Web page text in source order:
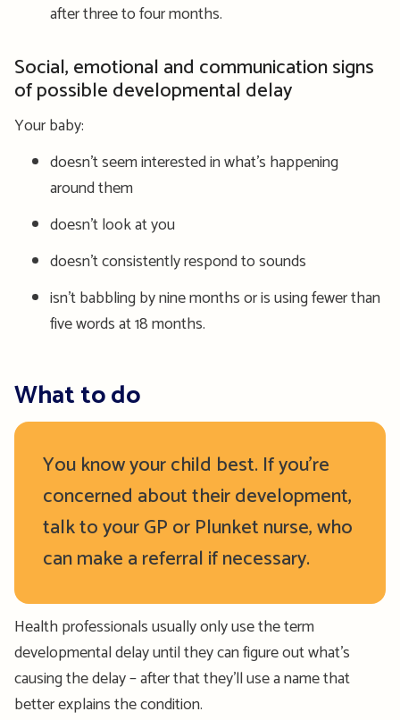
after three to four months.
Social, emotional and communication signs
of possible developmental delay
Your baby:
doesn’t seem interested in what’s happening
around them
doesn’t look at you
doesn’t consistently respond to sounds
isn’t babbling by nine months or is using fewer than
five words at 18 months.
What to do
You know your child best. If you’re
concerned about their development,
talk to your GP or Plunket nurse, who
can make a referral if necessary.
Health professionals usually only use the term
developmental delay until they can figure out what’s
causing the delay – after that they’ll use a name that
better explains the condition.